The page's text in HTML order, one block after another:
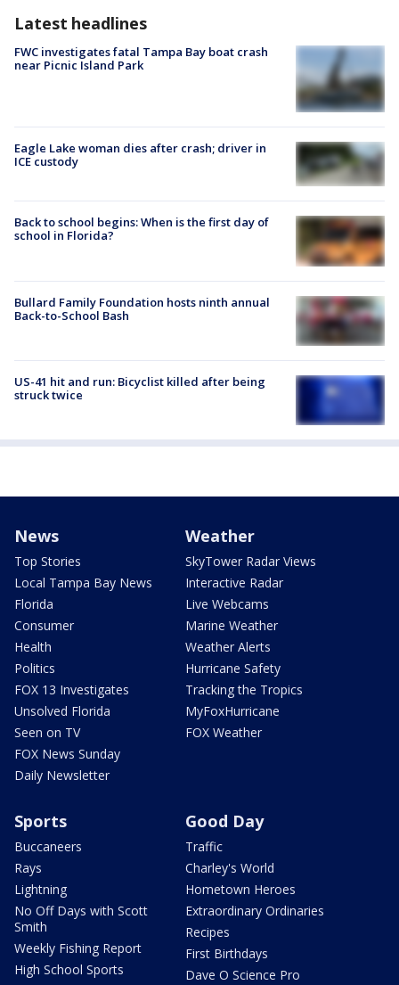
Latest headlines
FWC investigates fatal Tampa Bay boat crash
near Picnic Island Park
Eagle Lake woman dies after crash; driver in
ICE custody
Back to school begins: When is the first day of
school in Florida?
Bullard Family Foundation hosts ninth annual
Back-to-School Bash
US-41 hit and run: Bicyclist killed after being
struck twice
News
Top Stories
Local Tampa Bay News
Florida
Consumer
Health
Politics
FOX 13 Investigates
Unsolved Florida
Seen on TV
FOX News Sunday
Daily Newsletter
Weather
SkyTower Radar Views
Interactive Radar
Live Webcams
Marine Weather
Weather Alerts
Hurricane Safety
Tracking the Tropics
MyFoxHurricane
FOX Weather
Sports
Buccaneers
Rays
Lightning
No Off Days with Scott
Smith
Weekly Fishing Report
High School Sports
Good Day
Traffic
Charley's World
Hometown Heroes
Extraordinary Ordinaries
Recipes
First Birthdays
Dave O Science Pro